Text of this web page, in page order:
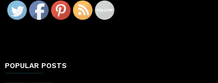
POPULAR POSTS